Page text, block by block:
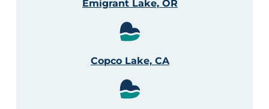
Emigrant Lake, OR
Copco Lake, CA